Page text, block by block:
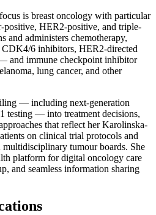
is breast oncology with particular
positive, HER2-positive, and triple-
and administers chemotherapy,
6 inhibitors, HER2-directed
and immune checkpoint inhibitor
lung cancer, and other
— including next-generation
testing — into treatment decisions,
that reflect her Karolinska-
on clinical trial protocols and
tumour boards. She
platform for digital oncology care
and seamless information sharing